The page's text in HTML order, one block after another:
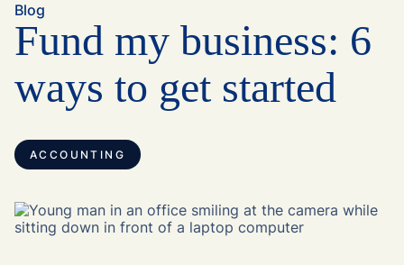
Blog
Fund my business: 6
ways to get started
ACCOUNTING